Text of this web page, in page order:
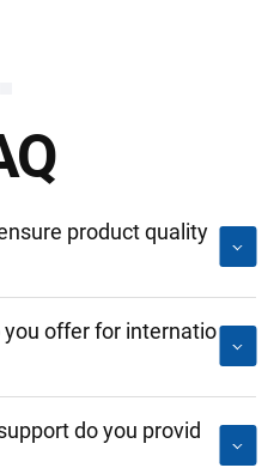
product quality
offer for internatio
do you provid